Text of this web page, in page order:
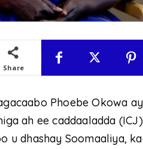
Share
Phoebe Okowa
ah ee caddaaladda
u dhashay Soomaaliya,